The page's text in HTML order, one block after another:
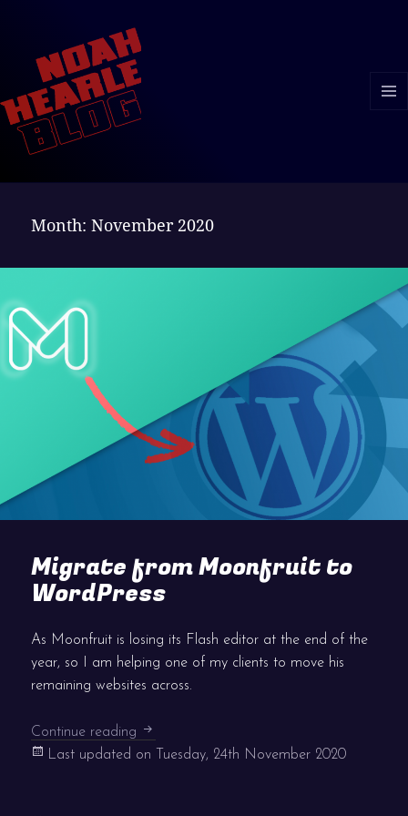
Month:November 2020
Migrate from Moonfruit to
WordPress
As Moonfruit is losing its Flash editor at the end of the
year, so I am helping one of my clients to move his
remaining websites across.
Continue reading Migrate from Moonfruit to WordPress
Last updated on
Tuesday, 24th November 2020